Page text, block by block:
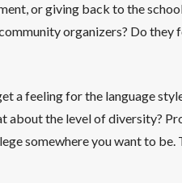
or giving back to the
organizers? Do they
a feeling for the language
about the level of diversity?
somewhere you want to be.